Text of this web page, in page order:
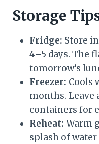
Storage
Fridge: Store
4–5 days. The
tomorrow’s
Freezer: Cools
months. Leave
containers for
Reheat: Warm
splash of